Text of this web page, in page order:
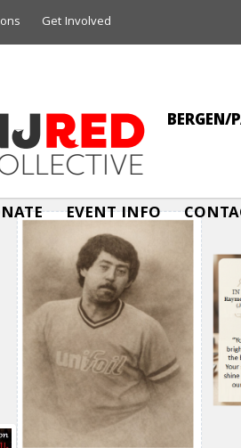
Get Involved
BERGEN/
EVENT INFO